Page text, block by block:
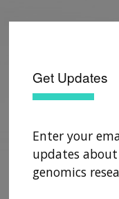
Get Updates
Enter your
updates
genomics